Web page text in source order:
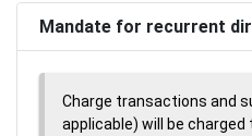
Mandate for recurrent
Charge transactions and
applicable) will be